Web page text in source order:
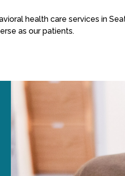
health care services in
as our patients.